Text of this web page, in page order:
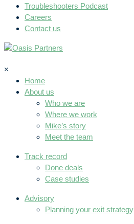
Troubleshooters Podcast
Careers
Contact us
×
Home
About us
Who we are
Where we work
Mike’s story
Meet the team
Track record
Done deals
Case studies
Advisory
Planning your exit strategy